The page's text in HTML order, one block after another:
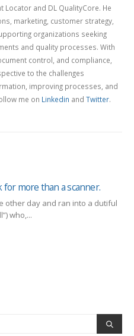
Locator and DL QualityCore. He
marketing, customer strategy,
organizations seeking
and quality processes. With
control, and compliance,
to the challenges
improving processes, and
me on Linkedin and Twitter.
for more than a scanner.
other day and ran into a dutiful
who,...